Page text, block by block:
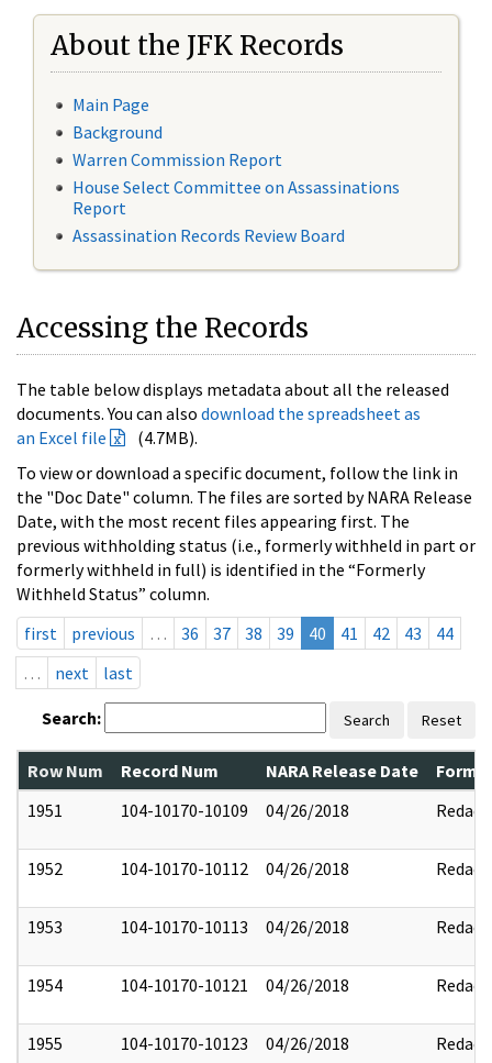
About the JFK Records
Main Page
Background
Warren Commission Report
House Select Committee on Assassinations
Report
Assassination Records Review Board
Accessing the Records
The table below displays metadata about all the released
documents. You can also download the spreadsheet as
an Excel file
(4.7MB).
To view or download a specific document, follow the link in
the "Doc Date" column. The files are sorted by NARA Release
Date, with the most recent files appearing first. The
previous withholding status (i.e., formerly withheld in part or
formerly withheld in full) is identified in the “Formerly
Withheld Status” column.
first
previous … 36 37 38 39 40 41 42 43
44
…
next last
Search: Search Reset
Row Num Record Num NARA Release Date
1951
104-10170-10109 04/26/2018 Redact
1952 104-10170-10112 04/26/2018 Redact
1953 104-10170-10113 04/26/2018 Redact
1954 104-10170-10121 04/26/2018 Redact
1955 104-10170-10123 04/26/2018 Redact